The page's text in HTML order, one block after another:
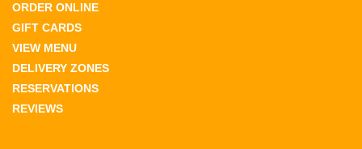
ORDER ONLINE
GIFT CARDS
VIEW MENU
DELIVERY ZONES
RESERVATIONS
REVIEWS